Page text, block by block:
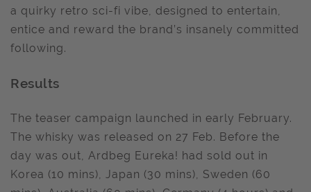
a quirky retro sci-fi vibe, designed to entertain,
entice and reward the brand’s insanely committed
following.
Results
The teaser campaign launched in early February.
The whisky was released on 27 Feb. Before the
day was out, Ardbeg Eureka! had sold out in
Korea (10 mins), Japan (30 mins), Sweden (60